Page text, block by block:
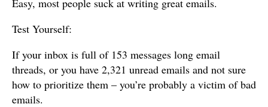
Test Yourself:
If your inbox is full of 153 messages long email
threads, or you have 2,321 unread emails and not sure
how to prioritize them – you’re probably a victim of bad
emails.